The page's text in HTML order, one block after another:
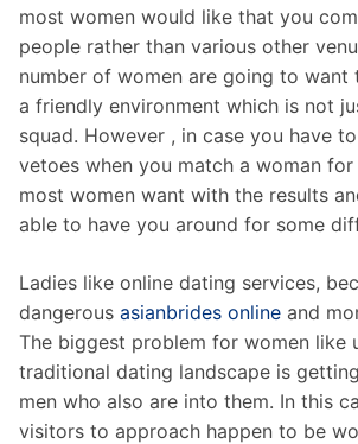
most women would like that you
people rather than various other
number of women are going to
a friendly environment which is not
squad. However , in case you have
vetoes when you match a woman
most women want with the results
able to have you around for some
Ladies like online dating services,
dangerous asianbrides online and
The biggest problem for women like
traditional dating landscape is
men who also are into them. In this
visitors to approach happen to be